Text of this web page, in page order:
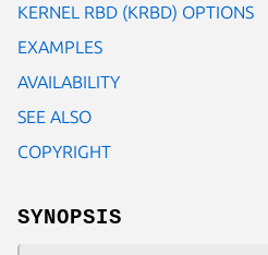
KERNEL RBD (KRBD) OPTIONS
EXAMPLES
AVAILABILITY
SEE ALSO
COPYRIGHT
SYNOPSIS